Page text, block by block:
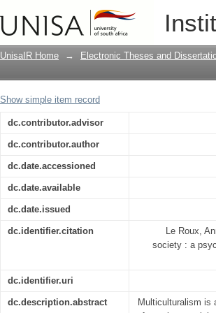
Music education in a
UnisaIR Home → Electronic Theses and
Show simple item record
dc.contributor.advisor
dc.contributor.author
dc.date.accessioned
dc.date.available
dc.date.issued
dc.identifier.citation
Le Roux,
society : a
dc.identifier.uri
dc.description.abstract
Multiculturalism is